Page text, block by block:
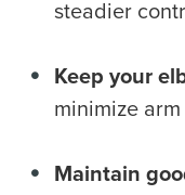
steadier
Keep your
minimize
Maintain